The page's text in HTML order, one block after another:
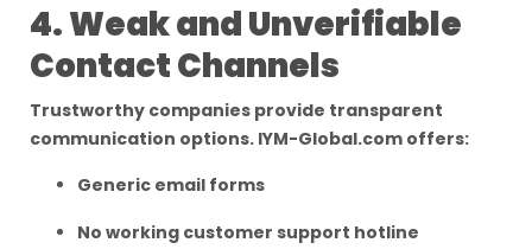
4. Weak and Unverifiable
Contact Channels
Trustworthy companies provide transparent
communication options. IYM-Global.com offers:
Generic email forms
No working customer support hotline